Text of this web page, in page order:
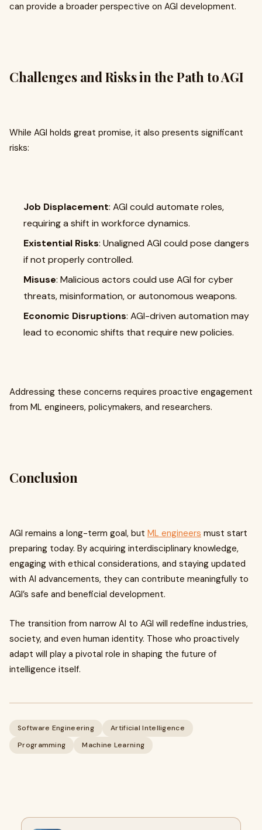
can provide a broader perspective on AGI development.
Challenges and Risks in the Path to AGI
While AGI holds great promise, it also presents significant
risks:
Job Displacement: AGI could automate roles,
requiring a shift in workforce dynamics.
Existential Risks: Unaligned AGI could pose dangers
if not properly controlled.
Misuse: Malicious actors could use AGI for cyber
threats, misinformation, or autonomous weapons.
Economic Disruptions: AGI-driven automation may
lead to economic shifts that require new policies.
Addressing these concerns requires proactive engagement
from ML engineers, policymakers, and researchers.
Conclusion
AGI remains a long-term goal, but ML engineers must start
preparing today. By acquiring interdisciplinary knowledge,
engaging with ethical considerations, and staying updated
with AI advancements, they can contribute meaningfully to
AGI’s safe and beneficial development.
The transition from narrow AI to AGI will redefine industries,
society, and even human identity. Those who proactively
adapt will play a pivotal role in shaping the future of
intelligence itself.
Software Engineering
Artificial Intelligence
Programming
Machine Learning